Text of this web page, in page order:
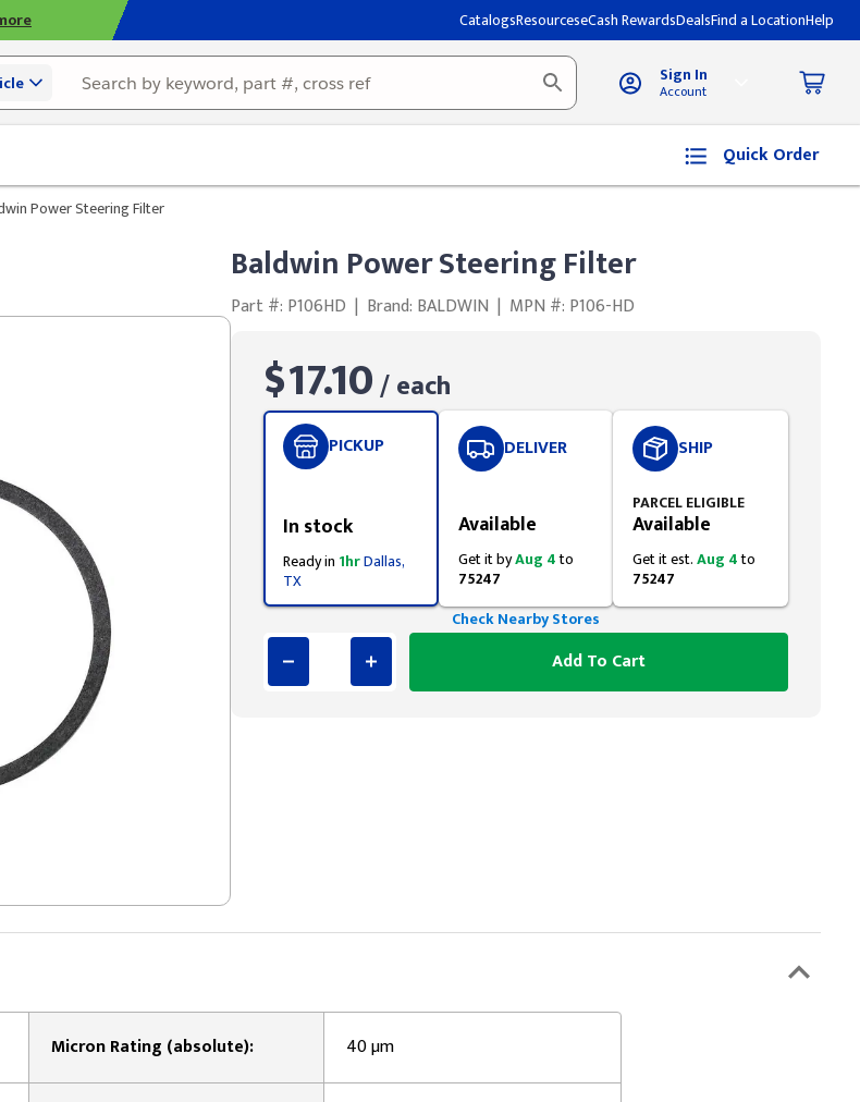
CatalogsResourceseCash RewardsDealsFind a LocationHelp
Sign In
Account
Quick Order
Power Steering Filter
Baldwin Power Steering Filter
Part #: P106HD | Brand: BALDWIN | MPN #: P106-HD
$17.10/ each
PICKUP
In stock
Ready in 1hrDallas,
TX
DELIVER
Available
Get it byAug 4to
75247
SHIP
PARCEL ELIGIBLE
Available
Get it est.Aug 4to
75247
Check Nearby Stores
Add To Cart
Micron Rating (absolute): 40 µm